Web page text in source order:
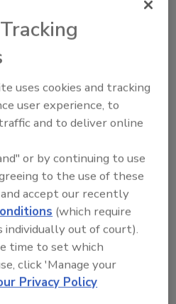
recognizing the
safety culture and
is crucial
Bob Lijana M.Sc.
methods to assess
an organization and
for continuous
on fostering a culture of
change within an
uses cookies and tracking
user experience, to
and to deliver online
or by continuing to use
to the use of these
accept our recently
(which require
out of court).
time to set which
click 'Manage your
Privacy Policy